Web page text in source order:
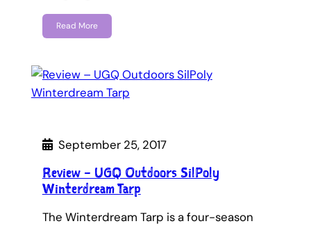
Read More
September 25, 2017
Review – UGQ Outdoors SilPoly
Winterdream Tarp
The Winterdream Tarp is a four-season